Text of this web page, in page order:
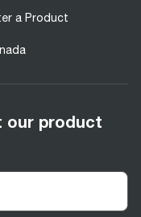
a Product
our product